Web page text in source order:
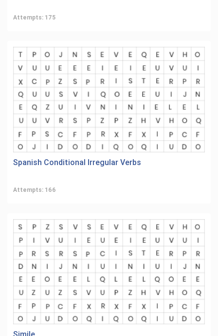
Attempts: 175
Spanish Conditional Irregular Verbs
Attempts: 166